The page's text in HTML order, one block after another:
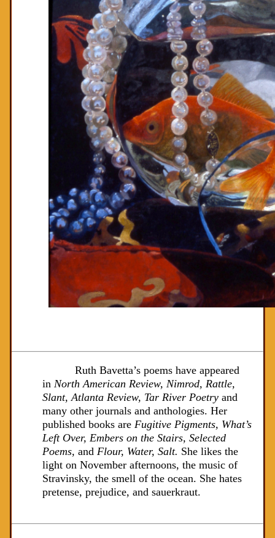
Ruth Bavetta’s poems have appeared
in North American Review, Nimrod, Rattle,
Slant, Atlanta Review, Tar River Poetry and
many other journals and anthologies. Her
published books are Fugitive Pigments, What’s
Left Over, Embers on the Stairs, Selected
Poems, andFlour, Water, Salt. She likes the
light on November afternoons, the music of
Stravinsky, the smell of the ocean. She hates
pretense, prejudice, and sauerkraut.